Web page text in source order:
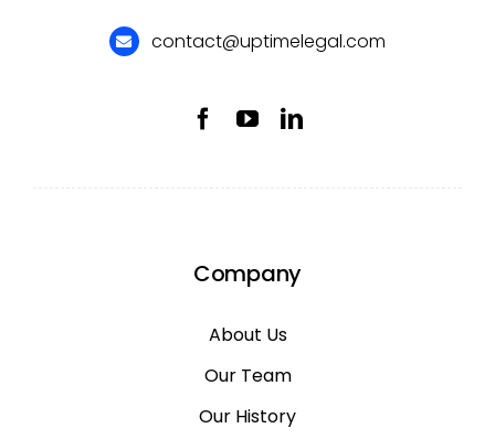
contact@uptimelegal.com
Company
About Us
Our Team
Our History